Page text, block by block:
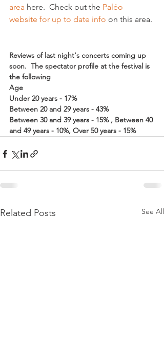
area here.  Check out the Paléo
website for up to date info on this area.
Reviews of last night's concerts coming up
soon.  The spectator profile at the festival is
the following
Age
Under 20 years - 17%
Between 20 and 29 years - 43%
Between 30 and 39 years - 15% , Between 40
and 49 years - 10%, Over 50 years - 15%
Related Posts See All